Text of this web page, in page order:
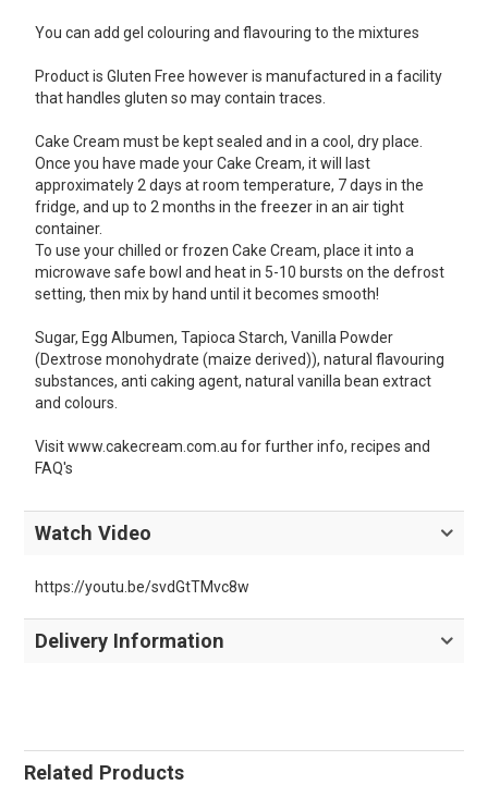
You can add gel colouring and flavouring to the mixtures
Product is Gluten Free however is manufactured in a facility
that handles gluten so may contain traces.
Cake Cream must be kept sealed and in a cool, dry place.
Once you have made your Cake Cream, it will last
approximately 2 days at room temperature, 7 days in the
fridge, and up to 2 months in the freezer in an air tight
container.
To use your chilled or frozen Cake Cream, place it into a
microwave safe bowl and heat in 5-10 bursts on the defrost
setting, then mix by hand until it becomes smooth!
Sugar, Egg Albumen, Tapioca Starch, Vanilla Powder
(Dextrose monohydrate (maize derived)), natural flavouring
substances, anti caking agent, natural vanilla bean extract
and colours.
Visit www.cakecream.com.au for further info, recipes and
FAQ's
Watch Video
https://youtu.be/svdGtTMvc8w
Delivery Information
Related Products